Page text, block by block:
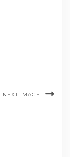
NEXT IMAGE